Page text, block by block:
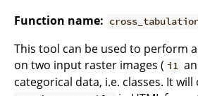
Function name:
This tool can be used to perform
on two input raster images ( i1
categorical data, i.e. classes. It